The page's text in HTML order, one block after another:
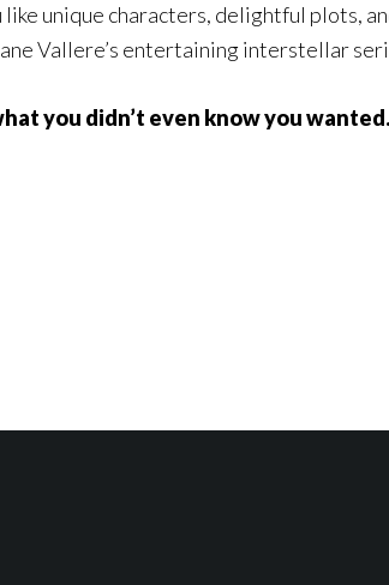
unique characters, delightful plots,
Vallere’s entertaining interstellar
you didn’t even know you